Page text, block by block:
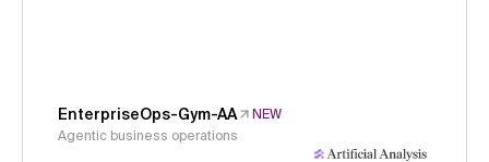
EnterpriseOps-Gym-AA
NEW
Agentic business operations